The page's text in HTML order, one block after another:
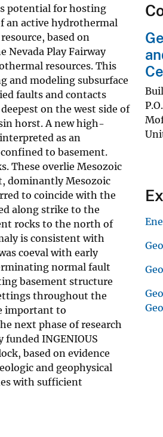
potential for hosting
an active hydrothermal
based on
Nevada Play Fairway
resources. This
and modeling subsurface
faults and contacts
on the west side of
horst. A new high-
as an
to basement.
These overlie Mesozoic
dominantly Mesozoic
to coincide with the
along strike to the
rocks to the north of
is consistent with
coeval with early
normal fault
basement structure
throughout the
important to
next phase of research
INGENIOUS
based on evidence
and geophysical
with sufficient